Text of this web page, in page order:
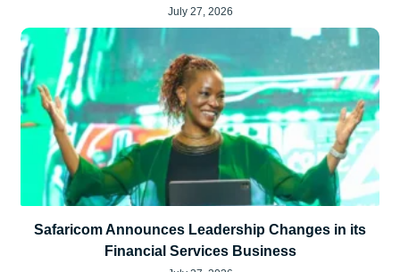
July 27, 2026
Safaricom Announces Leadership Changes in its
Financial Services Business